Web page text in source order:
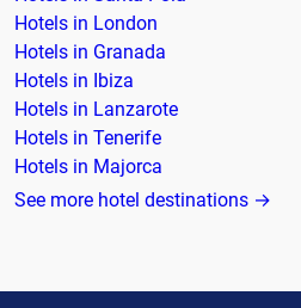
Hotels in London
Hotels in Granada
Hotels in Ibiza
Hotels in Lanzarote
Hotels in Tenerife
Hotels in Majorca
See more hotel destinations →